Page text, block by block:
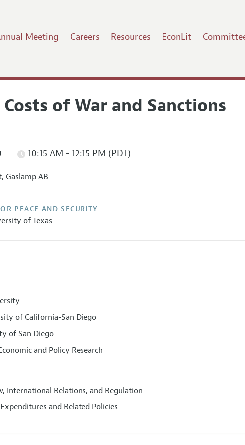
Meeting Careers Resources EconLit
of War and Sanctions
10:15 AM - 12:15 PM (PDT)
Gaslamp AB
PEACE AND SECURITY
of Texas
of California-San Diego
of San Diego
and Policy Research
International Relations, and Regulation
and Related Policies